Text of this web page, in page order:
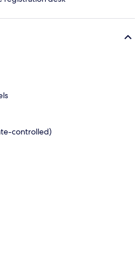
controlled)